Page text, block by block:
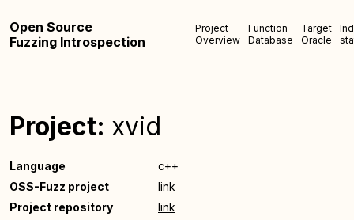
Open Source
Fuzzing Introspection
Project
Overview
Function
Database
Target
Oracle
Project: xvid
Language
c++
OSS-Fuzz project
link
Project repository
link